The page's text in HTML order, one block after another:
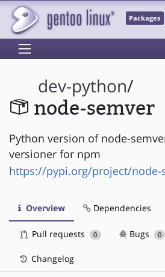
Packages
dev-python/
node-semver
Python version of node-
versioner for npm
https://pypi.org/project/node-
Overview Dependencies
Pull requests 0 Bugs 0
Changelog